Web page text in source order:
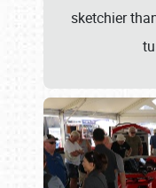
sketchier